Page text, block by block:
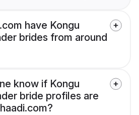
have Kongu
brides from around
know if Kongu
bride profiles are